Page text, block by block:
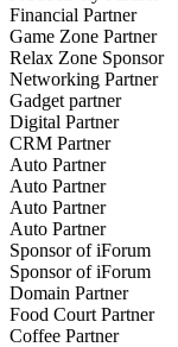
Financial Partner
Game Zone Partner
Relax Zone Sponsor
Networking Partner
Gadget partner
Digital Partner
CRM Partner
Auto Partner
Auto Partner
Auto Partner
Auto Partner
Sponsor of iForum
Sponsor of iForum
Domain Partner
Food Court Partner
Coffee Partner